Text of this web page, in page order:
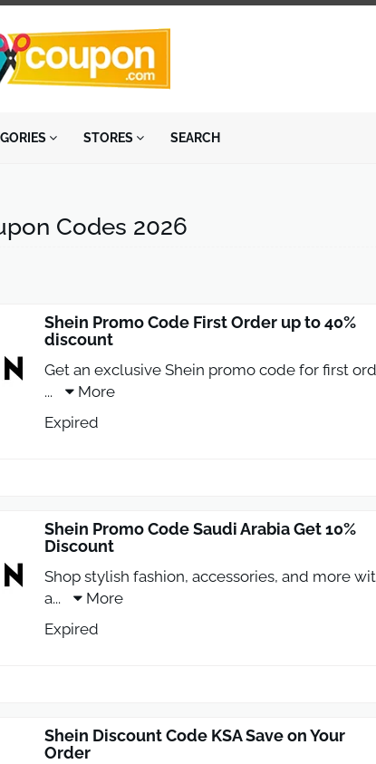
STORES SEARCH
Codes 2026
Shein Promo Code First Order up to 40%
discount
Get an exclusive Shein promo code for first
...
More
Expired
Shein Promo Code Saudi Arabia Get 10%
Discount
Shop stylish fashion, accessories, and more
a...
More
Expired
Shein Discount Code KSA Save on Your
Order